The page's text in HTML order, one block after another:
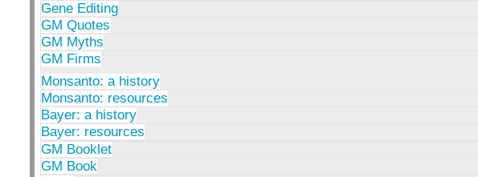
Gene Editing
GM Quotes
GM Myths
GM Firms
Monsanto: a history
Monsanto: resources
Bayer: a history
Bayer: resources
GM Booklet
GM Book